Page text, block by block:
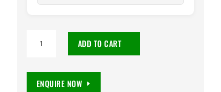
ADD TO CART
ENQUIRE NOW